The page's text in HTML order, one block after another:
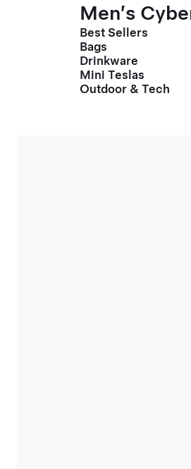
Men’s
Best Sellers
Bags
Drinkware
Mini Teslas
Outdoor & Tech